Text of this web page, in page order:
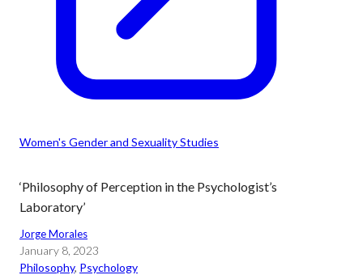
Women's Gender and Sexuality Studies
‘Philosophy of Perception in the Psychologist’s
Laboratory’
Jorge Morales
January 8, 2023
Philosophy, Psychology